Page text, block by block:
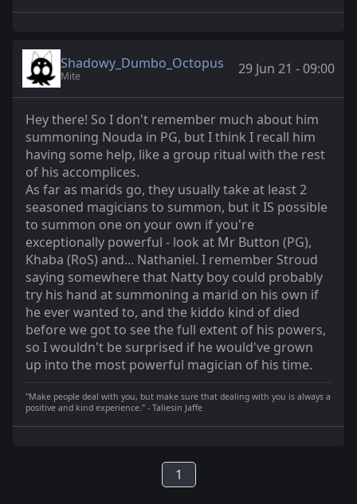
Shadowy_Dumbo_Octopus
Mite 29 Jun 21 - 09:00
Hey there! So I don't remember much about him
summoning Nouda in PG, but I think I recall him
having some help, like a group ritual with the rest
of his accomplices.
As far as marids go, they usually take at least 2
seasoned magicians to summon, but it IS possible
to summon one on your own if you're
exceptionally powerful - look at Mr Button (PG),
Khaba (RoS) and... Nathaniel. I remember Stroud
saying somewhere that Natty boy could probably
try his hand at summoning a marid on his own if
he ever wanted to, and the kiddo kind of died
before we got to see the full extent of his powers,
so I wouldn't be surprised if he would've grown
up into the most powerful magician of his time.
"Make people deal with you, but make sure that dealing with you is always a
positive and kind experience." - Taliesin Jaffe
1